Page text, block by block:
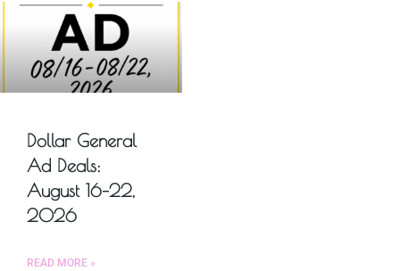
Dollar General
Ad Deals:
August 16–22,
2026
READ MORE »